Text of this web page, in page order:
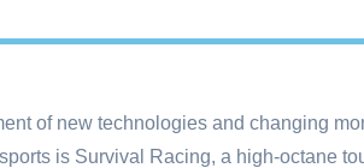
of new technologies and changing
is Survival Racing, a high-octane